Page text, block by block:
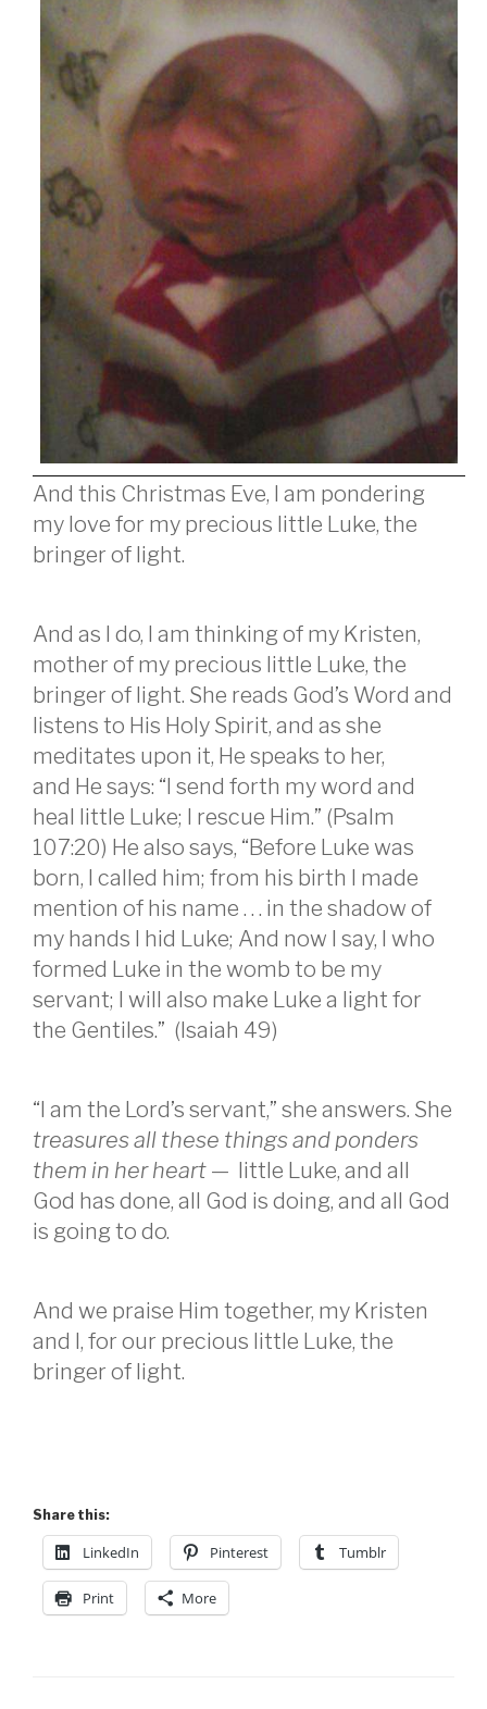
And this Christmas Eve, I am pondering
my love for my precious little Luke, the
bringer of light.
And as I do, I am thinking of my Kristen,
mother of my precious little Luke, the
bringer of light. She reads God’s Word and
listens to His Holy Spirit, and as she
meditates upon it, He speaks to her,
and He says: “I send forth my word and
heal little Luke; I rescue Him.” (Psalm
107:20) He also says, “Before Luke was
born, I called him; from his birth I made
mention of his name . . . in the shadow of
my hands I hid Luke; And now I say, I who
formed Luke in the womb to be my
servant; I will also make Luke a light for
the Gentiles.” (Isaiah 49)
“I am the Lord’s servant,” she answers. She
treasures all these things and ponders
them in her heart — little Luke, and all
God has done, all God is doing, and all God
is going to do.
And we praise Him together, my Kristen
and I, for our precious little Luke, the
bringer of light.
Share this:
LinkedIn Pinterest Tumblr
Print More